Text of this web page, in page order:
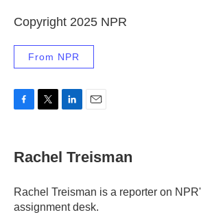
Copyright 2025 NPR
From NPR
e
b
o
t
t
r
k
e
I
i
l
Rachel Treisman
Rachel Treisman is a reporter on
assignment desk.